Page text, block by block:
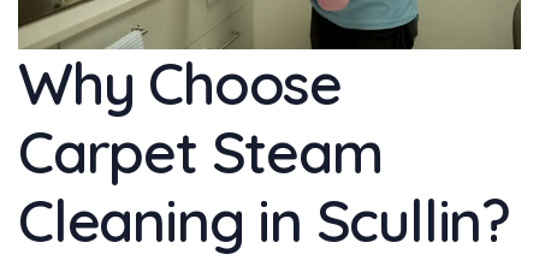
Why Choose
Carpet Steam
Cleaning in Scullin?